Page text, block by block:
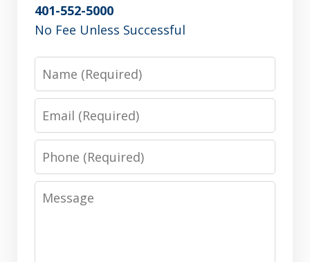
401-552-5000
No Fee Unless Successful
Name
Email
Phone
Message